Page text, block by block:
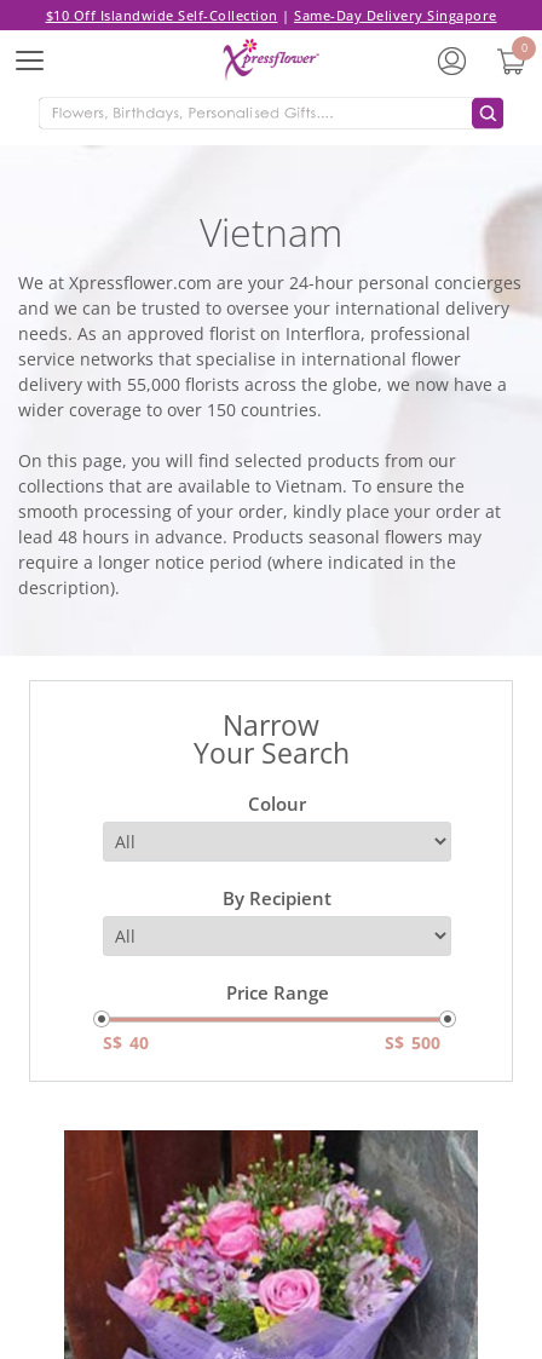
$10 Off Islandwide Self-Collection | Same-Day Delivery Singapore
Menu
0
Vietnam
We at Xpressflower.com are your 24-hour personal concierges
and we can be trusted to oversee your international delivery
needs. As an approved florist on Interflora, professional
service networks that specialise in international flower
delivery with 55,000 florists across the globe, we now have a
wider coverage to over 150 countries.
On this page, you will find selected products from our
collections that are available to Vietnam. To ensure the
smooth processing of your order, kindly place your order at
lead 48 hours in advance. Products seasonal flowers may
require a longer notice period (where indicated in the
description).
Narrow
Your Search
Colour
By Recipient
Price Range
S$ S$